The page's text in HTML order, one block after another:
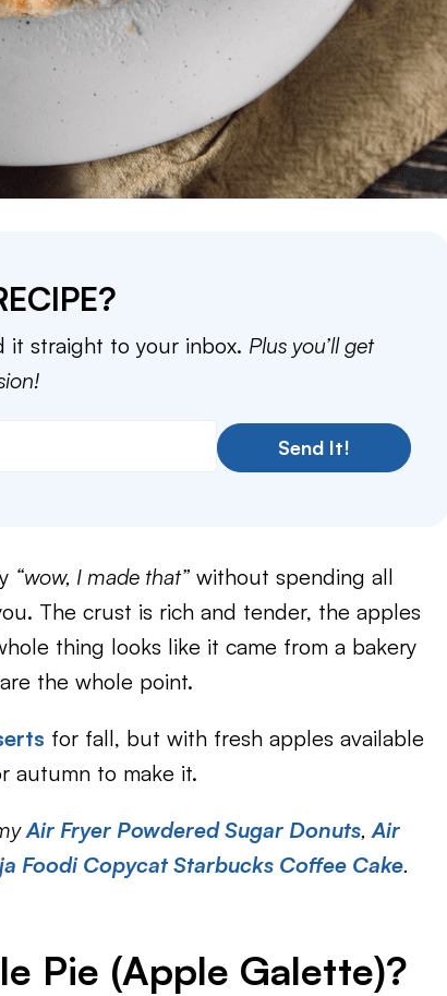
it straight to your inbox. Plus you’ll get
Send It!
“wow, I made that” without spending all
The crust is rich and tender, the apples
thing looks like it came from a bakery
the whole point.
for fall, but with fresh apples available
autumn to make it.
Air Fryer Powdered Sugar Donuts,Air
Foodi Copycat Starbucks Coffee Cake.
Pie (Apple Galette)?